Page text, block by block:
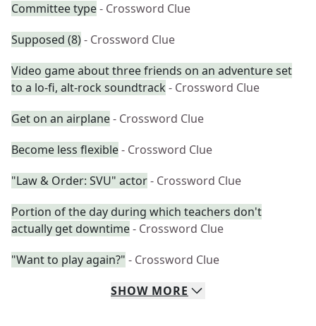
Committee type- Crossword Clue
Supposed (8)- Crossword Clue
Video game about three friends on an adventure set
to a lo-fi, alt-rock soundtrack - Crossword Clue
Get on an airplane- Crossword Clue
Become less flexible- Crossword Clue
"Law & Order: SVU" actor- Crossword Clue
Portion of the day during which teachers don't
actually get downtime- Crossword Clue
"Want to play again?" - Crossword Clue
SHOW MORE